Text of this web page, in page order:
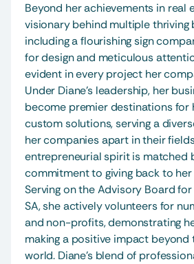
Beyond her achievements in real
visionary behind multiple thriving
including a flourishing sign
for design and meticulous
evident in every project her
Under Diane's leadership, her
become premier destinations for
custom solutions, serving a
her companies apart in their
entrepreneurial spirit is matched
commitment to giving back to
Serving on the Advisory Board
SA, she actively volunteers for
and non-profits, demonstrating
making a positive impact beyond
world. Diane’s blend of